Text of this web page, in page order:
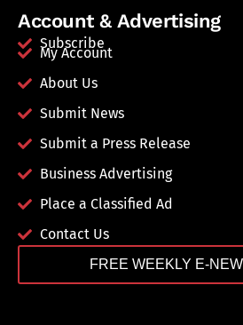
Account & Advertising
Subscribe
My Account
About Us
Submit News
Submit a Press Release
Business Advertising
Place a Classified Ad
Contact Us
FREE WEEKLY E-